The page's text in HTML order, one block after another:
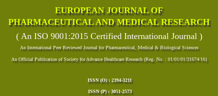
EUROPEAN JOURNAL OF
PHARMACEUTICAL AND MEDICAL RESEARCH
( An ISO 9001:2015 Certified International Journal )
An International Peer Reviewed Journal for Pharmaceutical, Medical & Biological Sciences
An Official Publication of Society for Advance Healthcare Research (Reg. No. : 01/01/01/31674/16)
ISSN (O) : 2394-3211
ISSN (P) : 3051-2573